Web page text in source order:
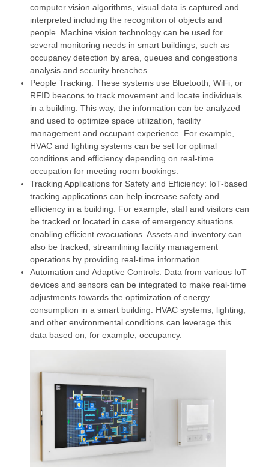
computer vision algorithms, visual data is captured and
interpreted including the recognition of objects and
people. Machine vision technology can be used for
several monitoring needs in smart buildings, such as
occupancy detection by area, queues and congestions
analysis and security breaches.
People Tracking: These systems use Bluetooth, WiFi, or
RFID beacons to track movement and locate individuals
in a building. This way, the information can be analyzed
and used to optimize space utilization, facility
management and occupant experience. For example,
HVAC and lighting systems can be set for optimal
conditions and efficiency depending on real-time
occupation for meeting room bookings.
Tracking Applications for Safety and Efficiency: IoT-based
tracking applications can help increase safety and
efficiency in a building. For example, staff and visitors can
be tracked or located in case of emergency situations
enabling efficient evacuations. Assets and inventory can
also be tracked, streamlining facility management
operations by providing real-time information.
Automation and Adaptive Controls: Data from various IoT
devices and sensors can be integrated to make real-time
adjustments towards the optimization of energy
consumption in a smart building. HVAC systems, lighting,
and other environmental conditions can leverage this
data based on, for example, occupancy.